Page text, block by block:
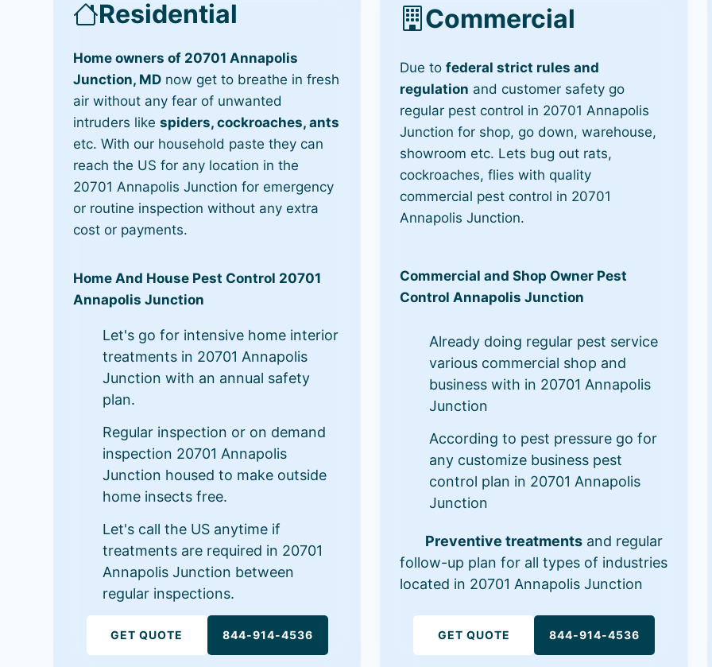
Residential
Home owners of 20701 Annapolis
Junction, MD now get to breathe in fresh
air without any fear of unwanted
intruders likespiders, cockroaches, ants
etc. With our household paste they can
reach the US for any location in the
20701 Annapolis Junction for emergency
or routine inspection without any extra
cost or payments.
Home And House Pest Control 20701
Annapolis Junction
Let's go for intensive home interior
treatments in 20701 Annapolis
Junction with an annual safety
plan.
Regular inspection or on demand
inspection 20701 Annapolis
Junction housed to make outside
home insects free.
Let's call the US anytime if
treatments are required in 20701
Annapolis Junction between
regular inspections.
GET QUOTE 844-914-4536
Commercial
Due tofederal strict rules and
regulation and customer safety go
regular pest control in 20701 Annapolis
Junction for shop, go down, warehouse,
showroom etc. Lets bug out rats,
cockroaches, flies with quality
commercial pest control in 20701
Annapolis Junction.
Commercial and Shop Owner Pest
Control Annapolis Junction
Already doing regular pest service
various commercial shop and
business with in 20701 Annapolis
Junction
According to pest pressure go for
any customize business pest
control plan in 20701 Annapolis
Junction
Preventive treatments and regular
follow-up plan for all types of industries
located in 20701 Annapolis Junction
GET QUOTE 844-914-4536